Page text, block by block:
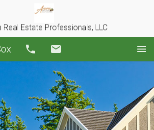
Real Estate Professionals, LLC
Call